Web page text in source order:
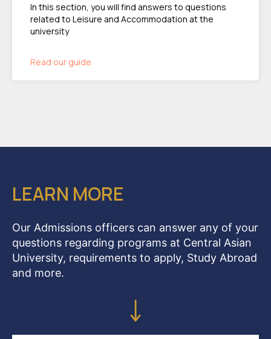
In this section, you will find answers to questions
related to Leisure and Accommodation at the
university
Read our guide
LEARN MORE
Our Admissions officers can answer any of your
questions regarding programs at Central Asian
University, requirements to apply, Study Abroad
and more.